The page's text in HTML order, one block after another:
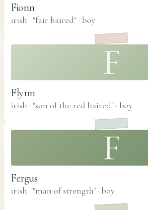
Fionn
irish · "fair haired" · boy
F
Flynn
irish · "son of the red haired" · boy
F
Fergus
irish · "man of strength" · boy